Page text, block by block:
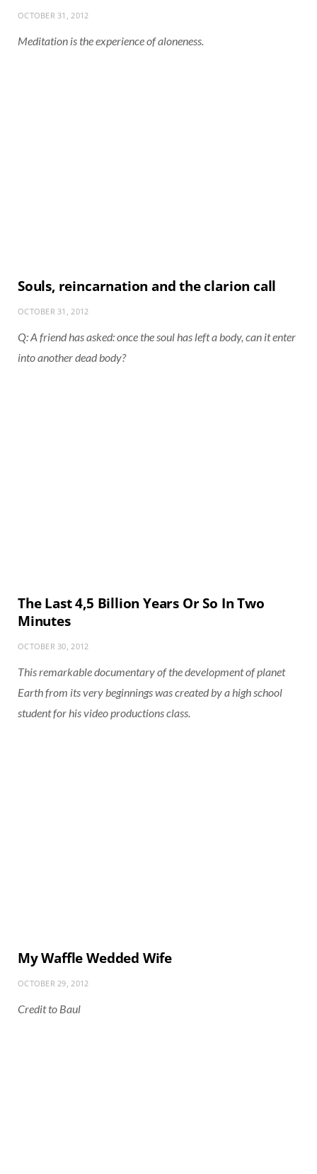
OCTOBER 31, 2012
Meditation is the experience of aloneness.
Souls, reincarnation and the clarion call
OCTOBER 31, 2012
Q: A friend has asked: once the soul has left a body, can it enter
into another dead body?
The Last 4,5 Billion Years Or So In Two
Minutes
OCTOBER 30, 2012
This remarkable documentary of the development of planet
Earth from its very beginnings was created by a high school
student for his video productions class.
My Waffle Wedded Wife
OCTOBER 29, 2012
Credit to Baul